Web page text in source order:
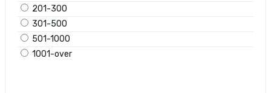
201-300
301-500
501-1000
1001-over